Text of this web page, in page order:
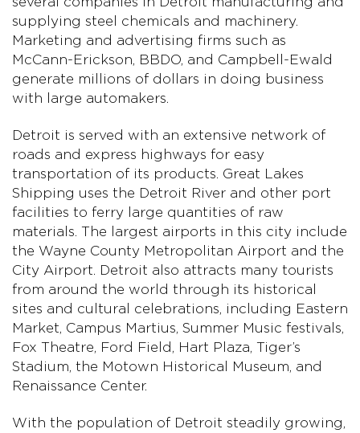
supplying steel chemicals and machinery.
Marketing and advertising firms such as
McCann-Erickson, BBDO, and Campbell-Ewald
generate millions of dollars in doing business
with large automakers.
Detroit is served with an extensive network of
roads and express highways for easy
transportation of its products. Great Lakes
Shipping uses the Detroit River and other port
facilities to ferry large quantities of raw
materials. The largest airports in this city include
the Wayne County Metropolitan Airport and the
City Airport. Detroit also attracts many tourists
from around the world through its historical
sites and cultural celebrations, including Eastern
Market, Campus Martius, Summer Music festivals,
Fox Theatre, Ford Field, Hart Plaza, Tiger’s
Stadium, the Motown Historical Museum, and
Renaissance Center.
With the population of Detroit steadily growing,